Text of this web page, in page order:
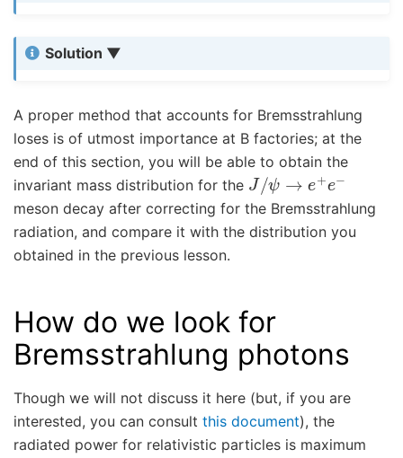
Solution
A proper method that accounts for Bremsstrahlung
loses is of utmost importance at B factories; at the
end of this section, you will be able to obtain the
invariant mass distribution for the J/ ψ → + e
meson decay after correcting for the Bremsstrahlung
radiation, and compare it with the distribution you
obtained in the previous lesson.
How do we look for
Bremsstrahlung photons
Though we will not discuss it here (but, if you are
interested, you can consult this document), the
radiated power for relativistic particles is maximum